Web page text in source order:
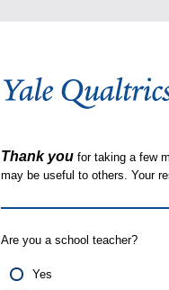
Thank you for taking a few
may be useful to others. Your
Are you a school teacher?
Yes